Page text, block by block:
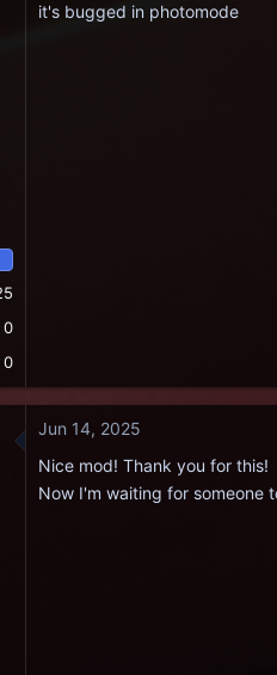
0
0
it's bugged in photomode
Jun 14, 2025
Nice mod! Thank you for this!
Now I'm waiting for someone